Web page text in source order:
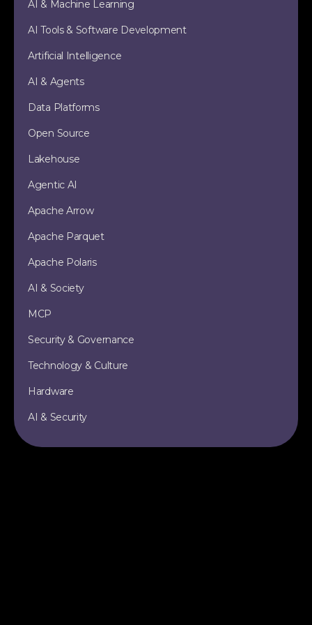
AI & Machine Learning
AI Tools & Software Development
Artificial Intelligence
AI & Agents
Data Platforms
Open Source
Lakehouse
Agentic AI
Apache Arrow
Apache Parquet
Apache Polaris
AI & Society
MCP
Security & Governance
Technology & Culture
Hardware
AI & Security